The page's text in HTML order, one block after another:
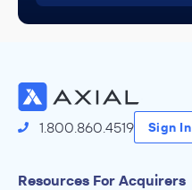
1.800.860.4519 Sign In
Resources For Acquirers